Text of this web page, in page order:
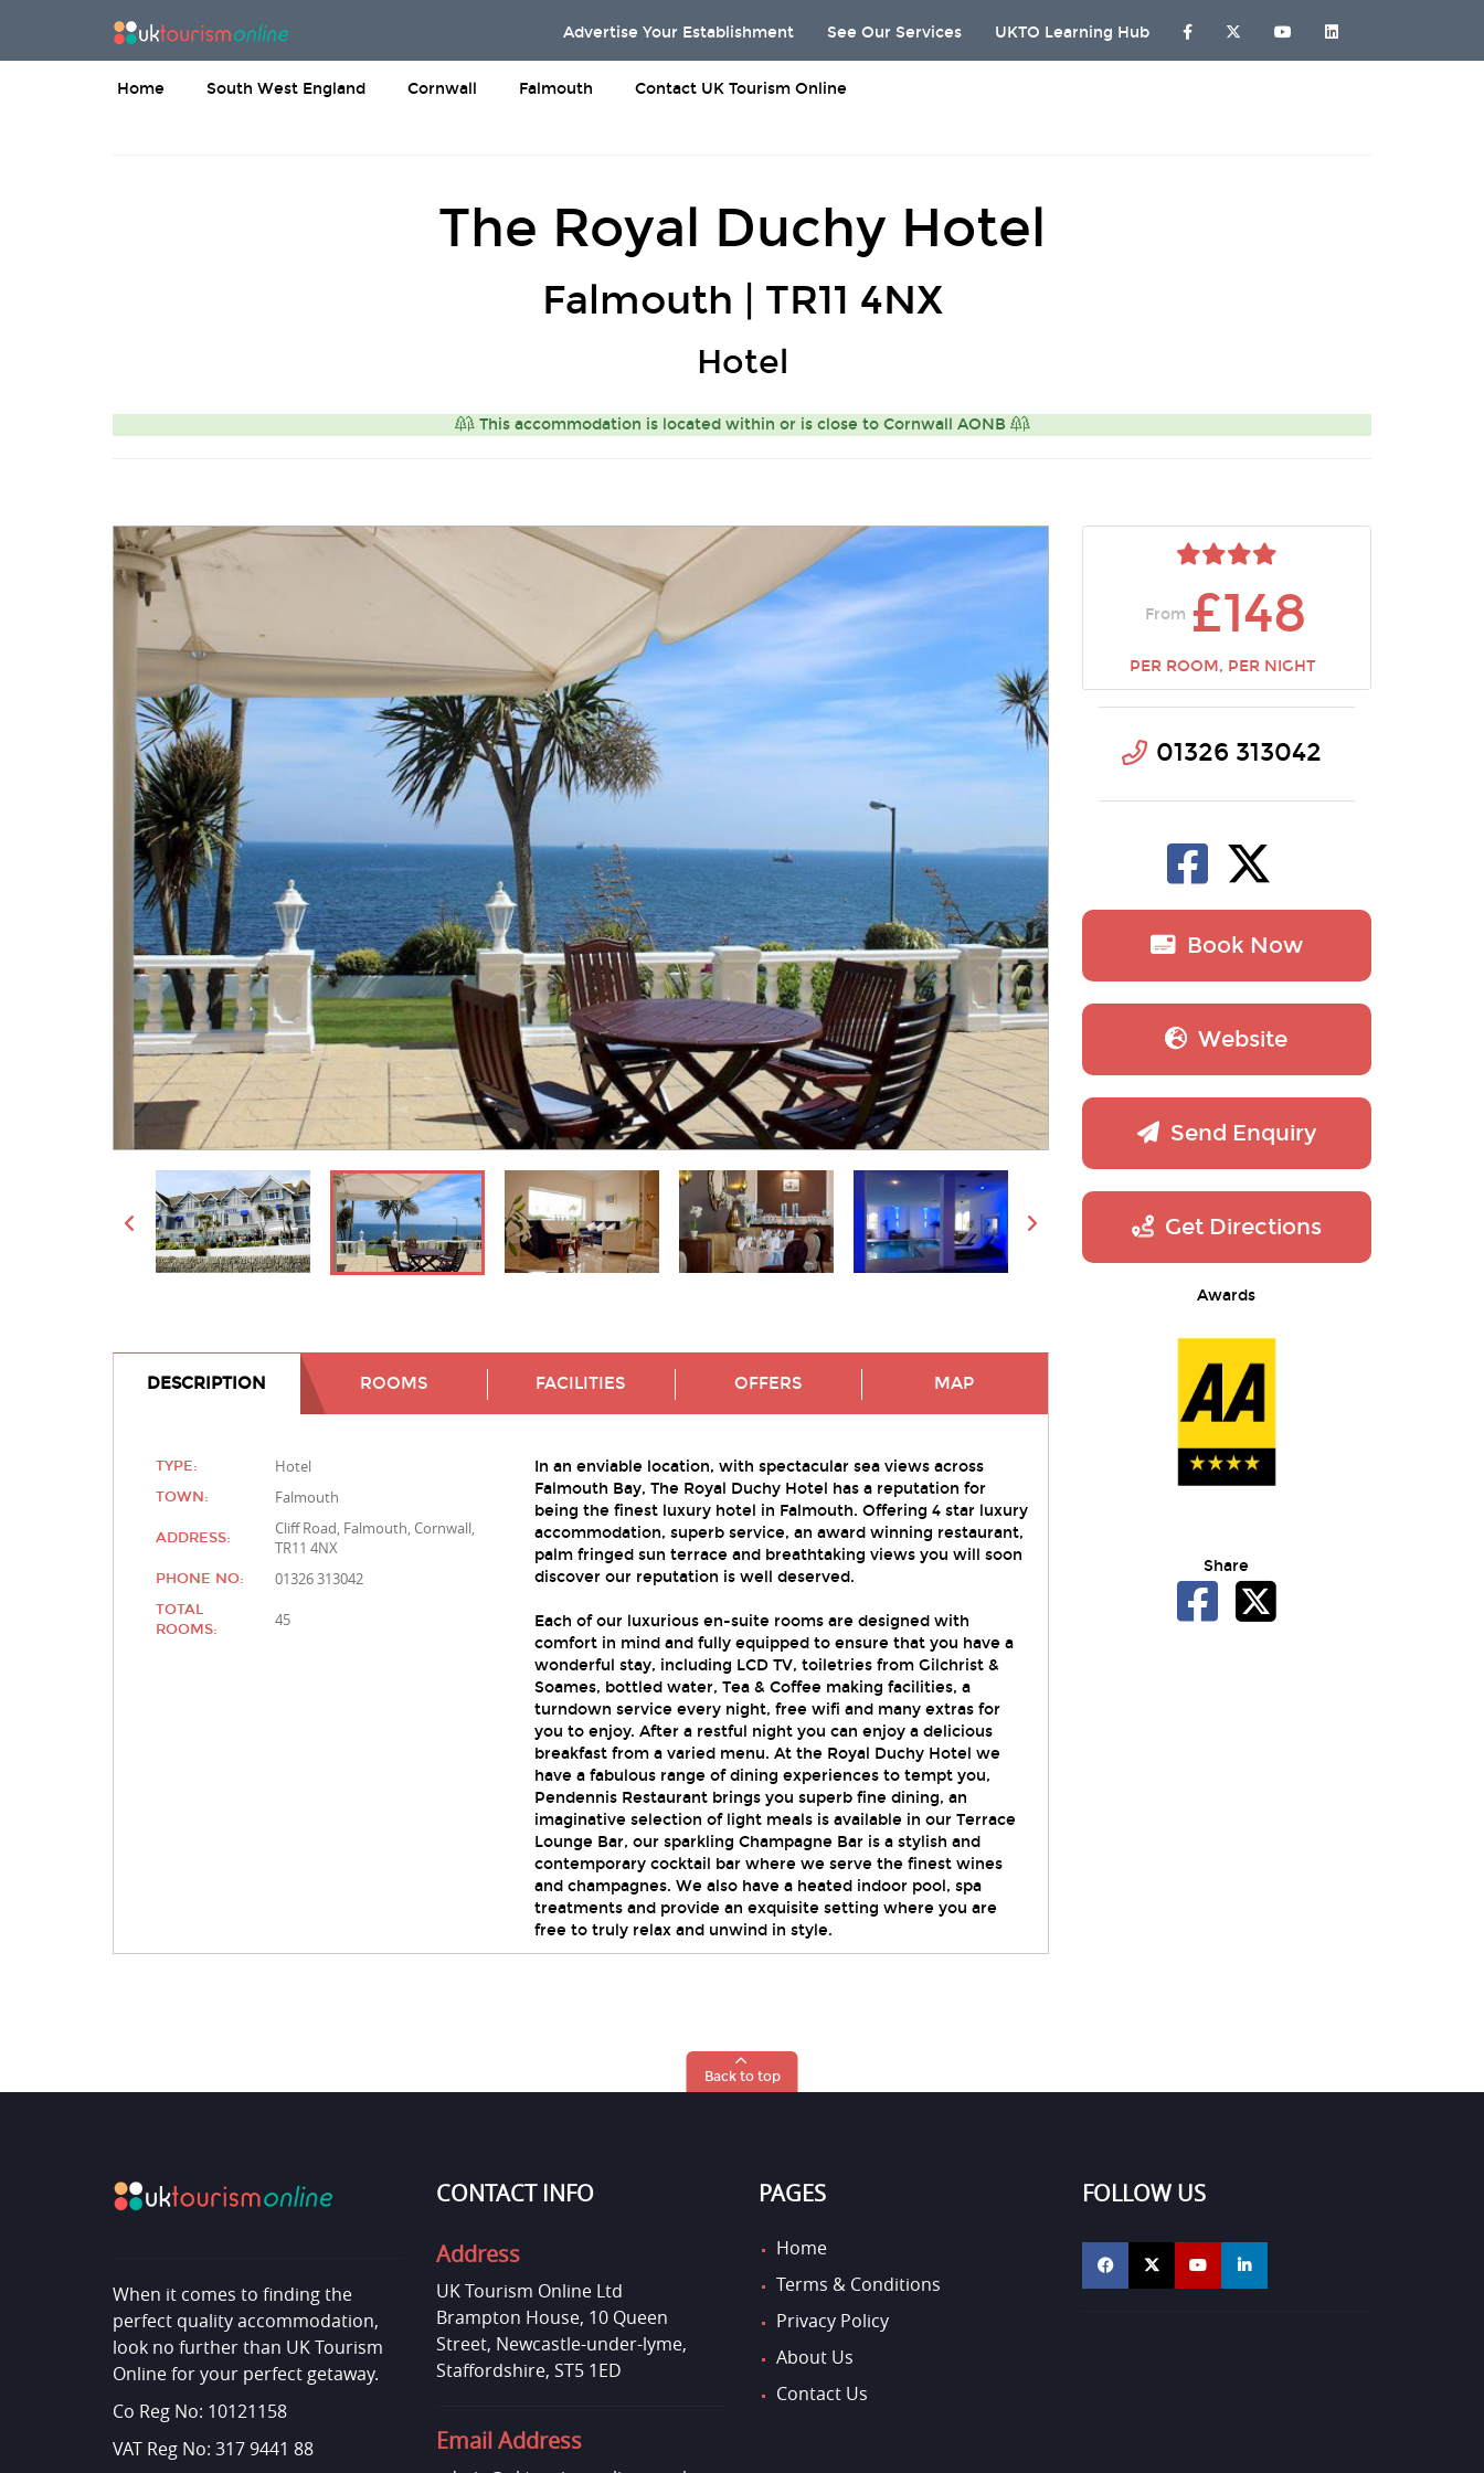
Advertise Your Establishment See Our Services UKTO Learning Hub
Home South West England Cornwall Falmouth Contact UK Tourism Online
The Royal Duchy Hotel
Falmouth | TR11 4NX
Hotel
This accommodation is located within or is close to Cornwall AONB
DESCRIPTION ROOMS FACILITIES OFFERS MAP
TYPE: Hotel
TOWN: Falmouth
ADDRESS:
Cliff Road, Falmouth, Cornwall,
TR11 4NX
PHONE NO: 01326 313042
TOTAL
ROOMS:
45
In an enviable location, with spectacular sea views across
Falmouth Bay, The Royal Duchy Hotel has a reputation for
being the finest luxury hotel in Falmouth. Offering 4 star luxury
accommodation, superb service, an award winning restaurant,
palm fringed sun terrace and breathtaking views you will soon
discover our reputation is well deserved.
Each of our luxurious en-suite rooms are designed with
comfort in mind and fully equipped to ensure that you have a
wonderful stay, including LCD TV, toiletries from Gilchrist &
Soames, bottled water, Tea & Coffee making facilities, a
turndown service every night, free wifi and many extras for
you to enjoy. After a restful night you can enjoy a delicious
breakfast from a varied menu. At the Royal Duchy Hotel we
have a fabulous range of dining experiences to tempt you,
Pendennis Restaurant brings you superb fine dining, an
imaginative selection of light meals is available in our Terrace
Lounge Bar, our sparkling Champagne Bar is a stylish and
contemporary cocktail bar where we serve the finest wines
and champagnes. We also have a heated indoor pool, spa
treatments and provide an exquisite setting where you are
free to truly relax and unwind in style.
From £148
PER ROOM, PER NIGHT
01326 313042
Book Now
Website
Send Enquiry
Get Directions
Awards
Share
Back to top
When it comes to finding the
perfect quality accommodation,
look no further than UK Tourism
Online for your perfect getaway.
Co Reg No: 10121158
VAT Reg No: 317 9441 88
CONTACT INFO
Address
UK Tourism Online Ltd
Brampton House, 10 Queen
Street, Newcastle-under-lyme,
Staffordshire, ST5 1ED
Email Address
PAGES
Home
Terms & Conditions
Privacy Policy
About Us
Contact Us
FOLLOW US